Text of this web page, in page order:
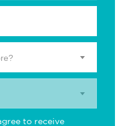
to receive